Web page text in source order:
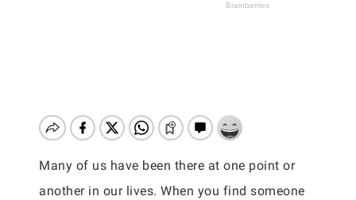
Many of us have been there at one point or
another in our lives. When you find someone